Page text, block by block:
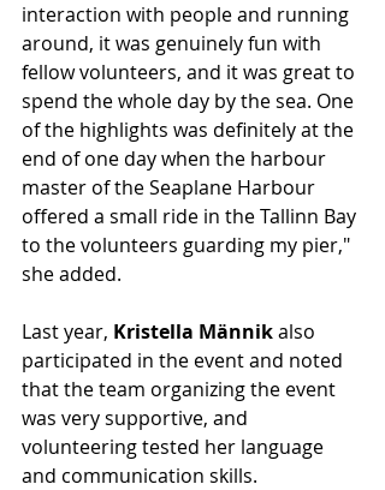
interaction with people and running
around, it was genuinely fun with
fellow volunteers, and it was great to
spend the whole day by the sea. One
of the highlights was definitely at the
end of one day when the harbour
master of the Seaplane Harbour
offered a small ride in the Tallinn Bay
to the volunteers guarding my pier,"
she added.
Last year, Kristella Männik also
participated in the event and noted
that the team organizing the event
was very supportive, and
volunteering tested her language
and communication skills.